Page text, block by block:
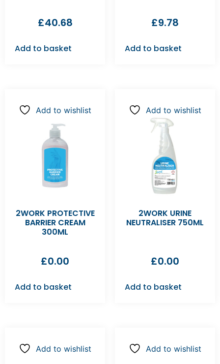
£40.68
Add to basket
£9.78
Add to basket
Add to wishlist
2WORK PROTECTIVE
BARRIER CREAM
300ML
£0.00
Add to basket
Add to wishlist
2WORK URINE
NEUTRALISER 750ML
£0.00
Add to basket
Add to wishlist Add to wishlist